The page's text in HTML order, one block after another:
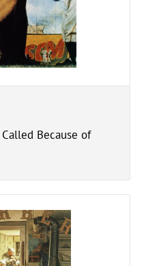
Because of